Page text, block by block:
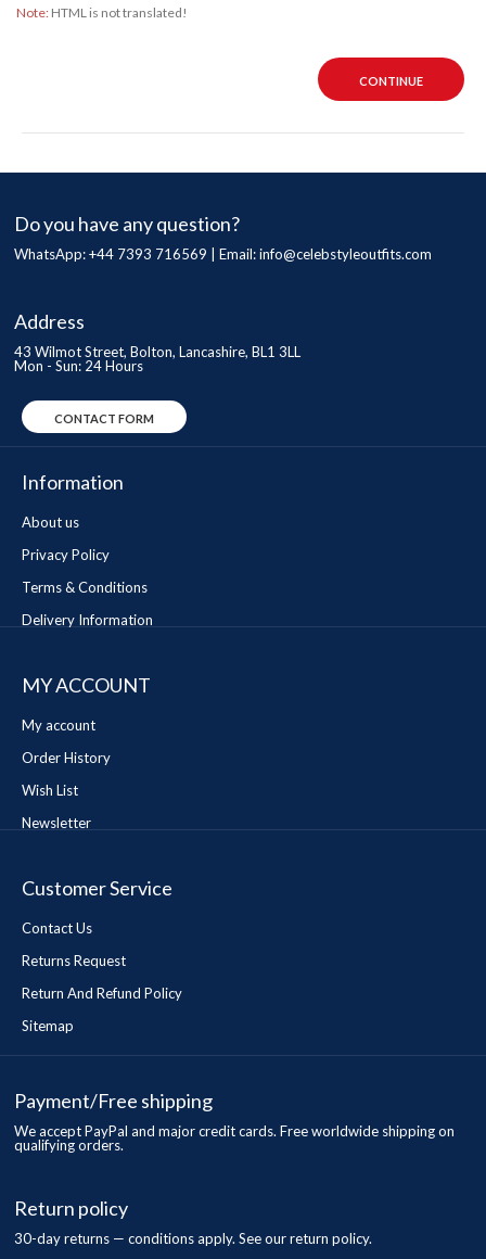
Note: HTML is not translated!
CONTINUE
Do you have any question?
WhatsApp: +44 7393 716569 | Email:info@celebstyleoutfits.com
Address
43 Wilmot Street, Bolton, Lancashire, BL1 3LL
Mon - Sun: 24 Hours
CONTACT FORM
Information
About us
Privacy Policy
Terms & Conditions
Delivery Information
MY ACCOUNT
My account
Order History
Wish List
Newsletter
Customer Service
Contact Us
Returns Request
Return And Refund Policy
Sitemap
Payment/Free shipping
We accept PayPal and major credit cards. Free worldwide shipping on
qualifying orders.
Return policy
30-day returns — conditions apply. See our return policy.